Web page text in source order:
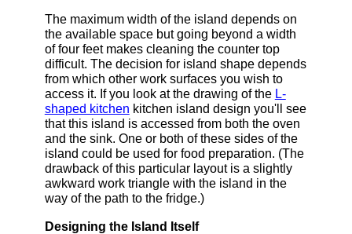
The maximum width of the island depends on
the available space but going beyond a width
of four feet makes cleaning the counter top
difficult. The decision for island shape depends
from which other work surfaces you wish to
access it. If you look at the drawing of the L-
shaped kitchen kitchen island design you'll see
that this island is accessed from both the oven
and the sink. One or both of these sides of the
island could be used for food preparation. (The
drawback of this particular layout is a slightly
awkward work triangle with the island in the
way of the path to the fridge.)
Designing the Island Itself